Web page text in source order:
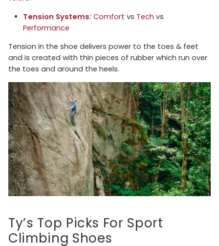
Tension Systems: Comfort vs Tech vs
Performance
Tension in the shoe delivers power to the toes & feet
and is created with thin pieces of rubber which run over
the toes and around the heels.
Ty’s Top Picks For Sport
Climbing Shoes